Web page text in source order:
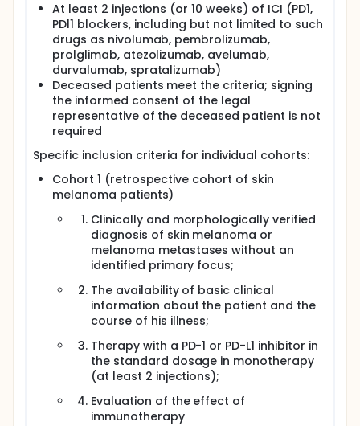
At least 2 injections (or 10 weeks) of ICI (PD1,
PDl1 blockers, including but not limited to such
drugs as nivolumab, pembrolizumab,
prolglimab, atezolizumab, avelumab,
durvalumab, spratalizumab)
Deceased patients meet the criteria; signing
the informed consent of the legal
representative of the deceased patient is not
required
Specific inclusion criteria for individual cohorts:
Cohort 1 (retrospective cohort of skin
melanoma patients)
Clinically and morphologically verified
diagnosis of skin melanoma or
melanoma metastases without an
identified primary focus;
The availability of basic clinical
information about the patient and the
course of his illness;
Therapy with a PD-1 or PD-L1 inhibitor in
the standard dosage in monotherapy
(at least 2 injections);
Evaluation of the effect of
immunotherapy